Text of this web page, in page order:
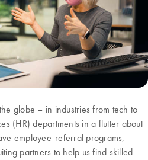
globe – in industries from tech to
(HR) departments in a flutter about
employee-referral programs,
partners to help us find skilled